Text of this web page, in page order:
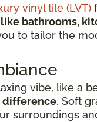
vinyl tile (LVT)
bathrooms,
to tailor the
vibe, like a
difference. Soft
surroundings